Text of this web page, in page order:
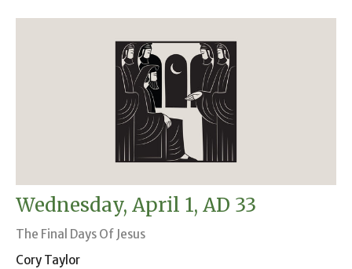
Wednesday, April 1, AD 33
The Final Days Of Jesus
Cory Taylor